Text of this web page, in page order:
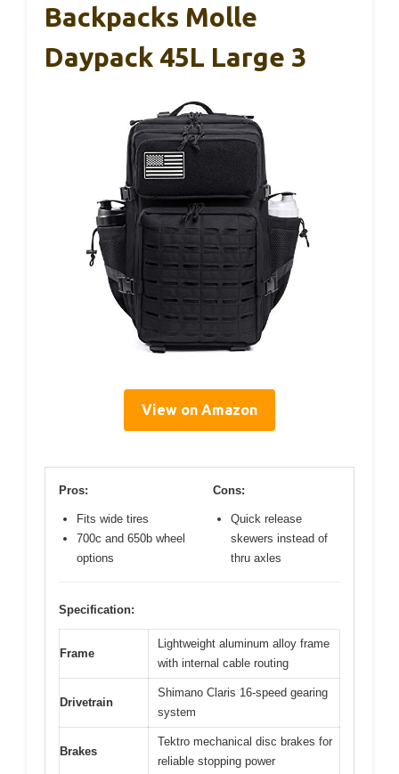
Backpacks Molle
Daypack 45L Large 3
View on Amazon
Pros:
Fits wide tires
700c and 650b wheel
options
Cons:
Quick release
skewers instead of
thru axles
Specification:
Frame
Lightweight aluminum alloy frame
with internal cable routing
Drivetrain
Shimano Claris 16-speed gearing
system
Brakes
Tektro mechanical disc brakes for
reliable stopping power